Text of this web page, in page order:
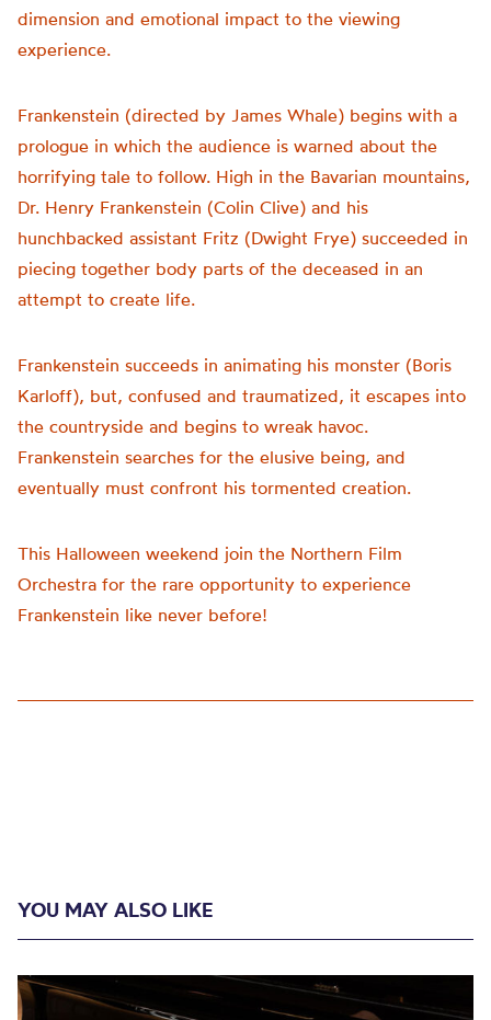
dimension and emotional impact to the viewing
experience.
Frankenstein (directed by James Whale) begins with a
prologue in which the audience is warned about the
horrifying tale to follow. High in the Bavarian mountains,
Dr. Henry Frankenstein (Colin Clive) and his
hunchbacked assistant Fritz (Dwight Frye) succeeded in
piecing together body parts of the deceased in an
attempt to create life.
Frankenstein succeeds in animating his monster (Boris
Karloff), but, confused and traumatized, it escapes into
the countryside and begins to wreak havoc.
Frankenstein searches for the elusive being, and
eventually must confront his tormented creation.
This Halloween weekend join the Northern Film
Orchestra for the rare opportunity to experience
Frankenstein like never before!
YOU MAY ALSO LIKE